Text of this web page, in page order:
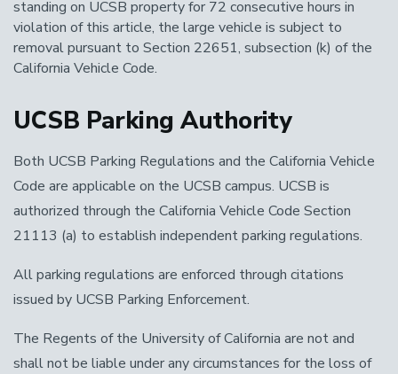
standing on UCSB property for 72 consecutive hours in
violation of this article, the large vehicle is subject to
removal pursuant to Section 22651, subsection (k) of the
California Vehicle Code.
UCSB Parking Authority
Both UCSB Parking Regulations and the California Vehicle
Code are applicable on the UCSB campus. UCSB is
authorized through the California Vehicle Code Section
21113 (a) to establish independent parking regulations.
All parking regulations are enforced through citations
issued by UCSB Parking Enforcement.
The Regents of the University of California are not and
shall not be liable under any circumstances for the loss of